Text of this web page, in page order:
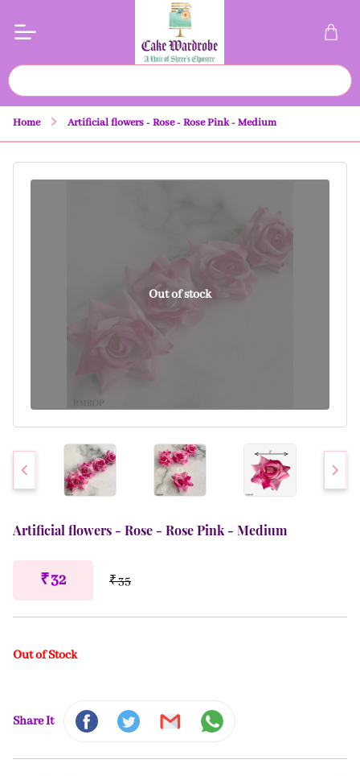
Home Artificial flowers - Rose - Rose Pink - Medium
Out of stock
Artificial flowers - Rose - Rose Pink - Medium
₹ 32 ₹ 35
Out of Stock
Share It